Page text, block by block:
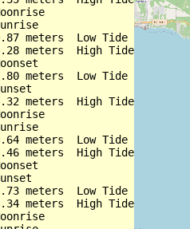
meters  Low Tide
meters  High Tide
meters  Low Tide
meters  High Tide
meters  Low Tide
meters  High Tide
meters  Low Tide
meters  High Tide